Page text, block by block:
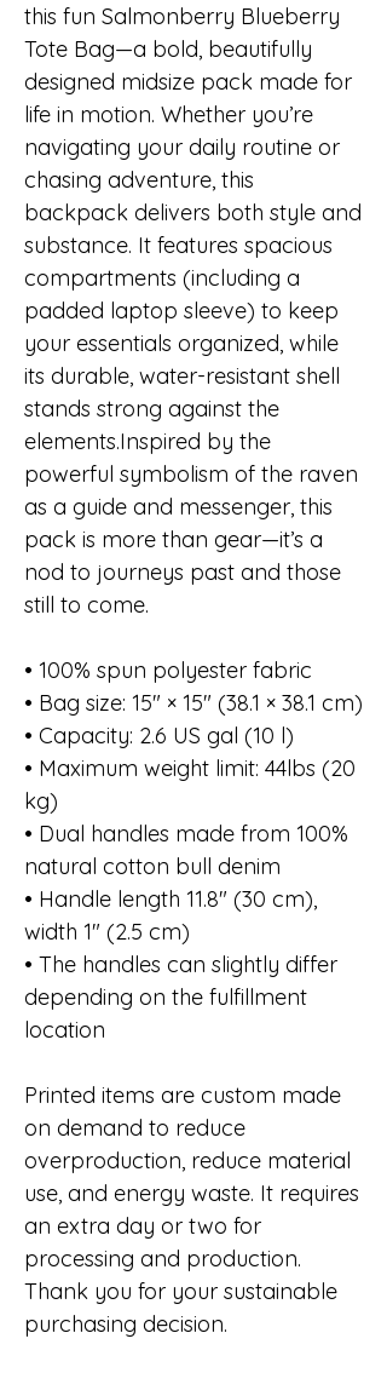
this fun Salmonberry Blueberry
Tote Bag—a bold, beautifully
designed midsize pack made for
life in motion. Whether you’re
navigating your daily routine or
chasing adventure, this
backpack delivers both style and
substance. It features spacious
compartments (including a
padded laptop sleeve) to keep
your essentials organized, while
its durable, water-resistant shell
stands strong against the
elements.Inspired by the
powerful symbolism of the raven
as a guide and messenger, this
pack is more than gear—it’s a
nod to journeys past and those
still to come.
• 100% spun polyester fabric
• Bag size: 15″ × 15″ (38.1 × 38.1 cm)
• Capacity: 2.6 US gal (10 l)
• Maximum weight limit: 44lbs (20
kg)
• Dual handles made from 100%
natural cotton bull denim
• Handle length 11.8″ (30 cm),
width 1″ (2.5 cm)
• The handles can slightly differ
depending on the fulfillment
location
Printed items are custom made
on demand to reduce
overproduction, reduce material
use, and energy waste. It requires
an extra day or two for
processing and production.
Thank you for your sustainable
purchasing decision.